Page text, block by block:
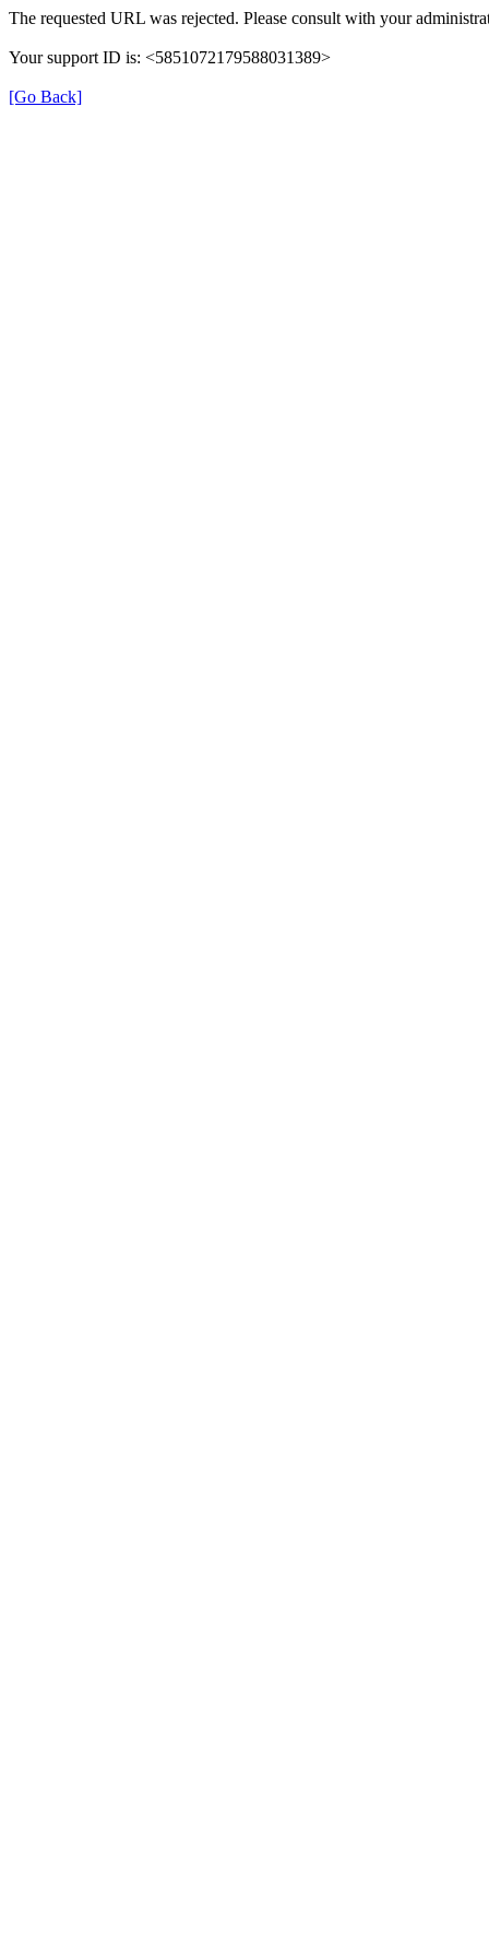
The requested URL was rejected. Please consult with your
Your support ID is: <5851072179588031389>
[Go Back]